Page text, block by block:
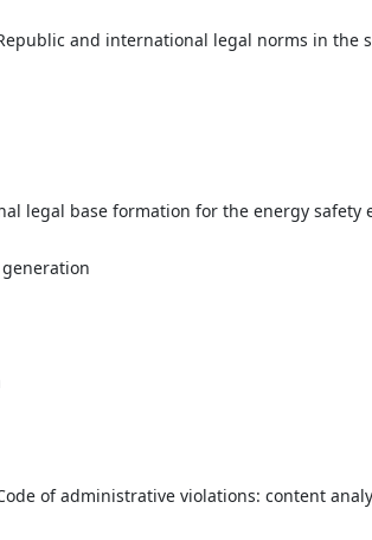
and international legal norms in
legal base formation for the energy safety
of administrative violations: content